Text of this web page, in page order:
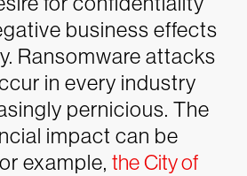
business effects
Ransomware attacks
in every industry
pernicious. The
impact can be
example, the City of